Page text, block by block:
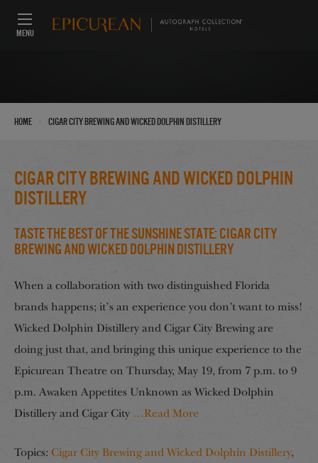
MENU
Home Cigar City Brewing and Wicked Dolphin Distillery
Cigar City Brewing and Wicked Dolphin
Distillery
Taste the Best of the Sunshine State: Cigar City
Brewing and Wicked Dolphin Distillery
When a collaboration with two distinguished Florida
brands happens; it’s an experience you don’t want to miss!
Wicked Dolphin Distillery and Cigar City Brewing are
doing just that, and bringing this unique experience to the
Epicurean Theatre on Thursday, May 19, from 7 p.m. to 9
p.m. Awaken Appetites Unknown as Wicked Dolphin
Distillery and Cigar City …Read More
Topics: Cigar City Brewing and Wicked Dolphin Distillery,